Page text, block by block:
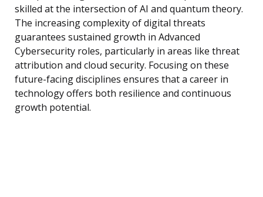
skilled at the intersection of AI and quantum theory.
The increasing complexity of digital threats
guarantees sustained growth in Advanced
Cybersecurity roles, particularly in areas like threat
attribution and cloud security. Focusing on these
future-facing disciplines ensures that a career in
technology offers both resilience and continuous
growth potential.